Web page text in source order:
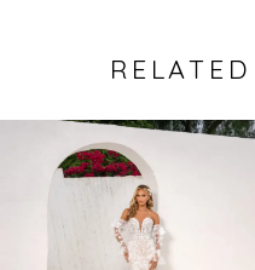
Products
Autoplay
Slide
Slide